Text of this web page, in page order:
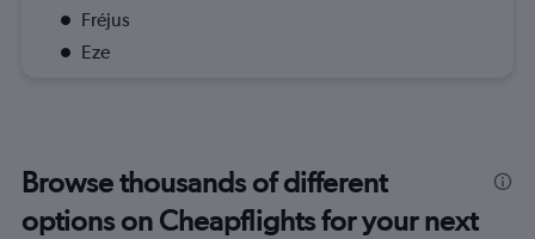
Fréjus
Eze
Browse thousands of different
options on Cheapflights for your next